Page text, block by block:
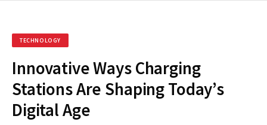
TECHNOLOGY
Innovative Ways Charging
Stations Are Shaping Today’s
Digital Age